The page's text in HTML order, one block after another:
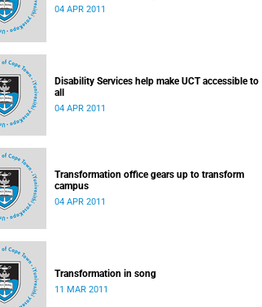
04 APR 2011
Disability Services help make UCT accessible to
all
04 APR 2011
Transformation office gears up to transform
campus
04 APR 2011
Transformation in song
11 MAR 2011